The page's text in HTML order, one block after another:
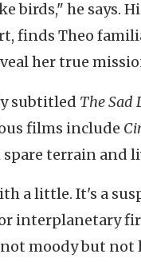
birds," he says.
finds Theo
her true
subtitled The Sad
films include
terrain and
a little. It's a
interplanetary
not moody but